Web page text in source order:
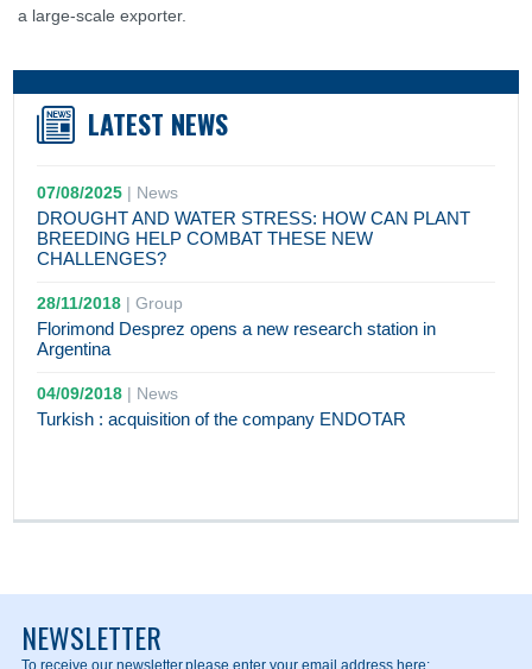
a large-scale exporter.
LATEST NEWS
07/08/2025 | News
DROUGHT AND WATER STRESS: HOW CAN PLANT
BREEDING HELP COMBAT THESE NEW
CHALLENGES?
28/11/2018 |Group
Florimond Desprez opens a new research station in
Argentina
04/09/2018 | News
Turkish : acquisition of the company ENDOTAR
NEWSLETTER
To receive our newsletter,please enter your email address here: